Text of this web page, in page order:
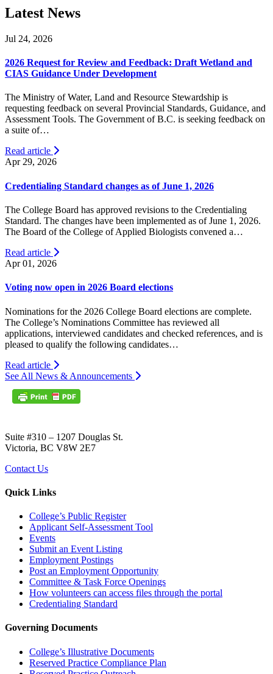
Latest News
Jul 24, 2026
2026 Request for Review and Feedback: Draft Wetland and
CIAS Guidance Under Development
The Ministry of Water, Land and Resource Stewardship is
requesting feedback on several Provincial Standards, Guidance, and
Assessment Tools. The Government of B.C. is seeking feedback on
a suite of…
Read article
Apr 29, 2026
Credentialing Standard changes as of June 1, 2026
The College Board has approved revisions to the Credentialing
Standard. The changes have been implemented as of June 1, 2026.
The Board of the College of Applied Biologists convened a…
Read article
Apr 01, 2026
Voting now open in 2026 Board elections
Nominations for the 2026 College Board elections are complete.
The College’s Nominations Committee has reviewed all
applications, interviewed candidates and checked references, and is
pleased to qualify the following candidates…
Read article
See All News & Announcements
Suite #310 – 1207 Douglas St.
Victoria, BC V8W 2E7
Contact Us
Quick Links
College’s Public Register
Applicant Self-Assessment Tool
Events
Submit an Event Listing
Employment Postings
Post an Employment Opportunity
Committee & Task Force Openings
How volunteers can access files through the portal
Credentialing Standard
Governing Documents
College’s Illustrative Documents
Reserved Practice Compliance Plan